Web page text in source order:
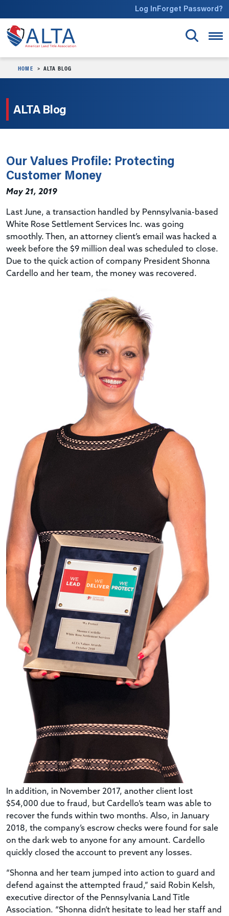
Log InForget Password?
HOME ALTA BLOG
ALTA Blog
Our Values Profile: Protecting
Customer Money
May 21, 2019
Last June, a transaction handled by Pennsylvania-based
White Rose Settlement Services Inc. was going
smoothly. Then, an attorney client’s email was hacked a
week before the $9 million deal was scheduled to close.
Due to the quick action of company President Shonna
Cardello and her team, the money was recovered.
In addition, in November 2017, another client lost
$54,000 due to fraud, but Cardello’s team was able to
recover the funds within two months. Also, in January
2018, the company’s escrow checks were found for sale
on the dark web to anyone for any amount. Cardello
quickly closed the account to prevent any losses.
“Shonna and her team jumped into action to guard and
defend against the attempted fraud,” said Robin Kelsh,
executive director of the Pennsylvania Land Title
Association. “Shonna didn’t hesitate to lead her staff and